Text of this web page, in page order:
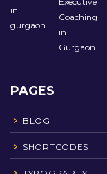
PAGES
BLOG
SHORTCODES